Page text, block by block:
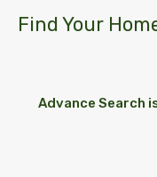
Find Your
Advance Search